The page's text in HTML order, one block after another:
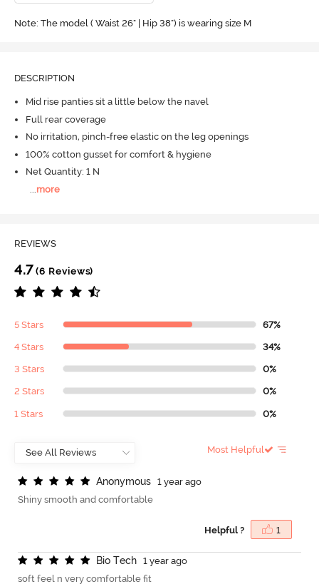
Note: The model ( Waist 26" | Hip 38") is wearing size M
DESCRIPTION
Mid rise panties sit a little below the navel
Full rear coverage
No irritation, pinch-free elastic on the leg openings
100% cotton gusset for comfort & hygiene
Net Quantity: 1 N
more
REVIEWS
4.7 (6 Reviews)
5 Stars 67%
4 Stars 34%
3 Stars 0%
2 Stars 0%
1 Stars 0%
Most Helpful
Anonymous
1 year ago
Shiny smooth and comfortable
Helpful ? 1
Bio Tech
1 year ago
soft feel n very comfortable fit